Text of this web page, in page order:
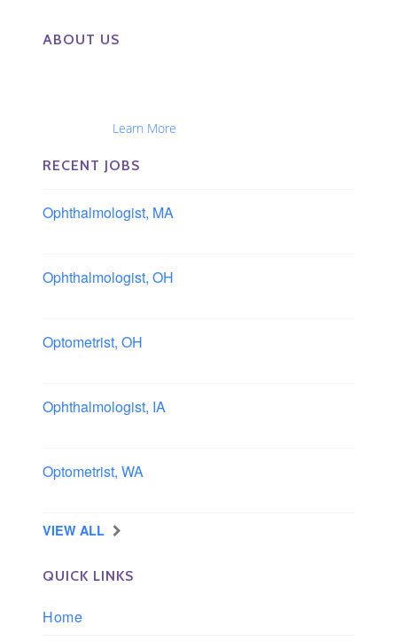
ABOUT US
Learn More
RECENT JOBS
Ophthalmologist, MA
Ophthalmologist, OH
Optometrist, OH
Ophthalmologist, IA
Optometrist, WA
VIEW ALL
QUICK LINKS
Home